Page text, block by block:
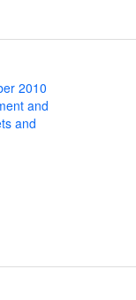
2010
and
and